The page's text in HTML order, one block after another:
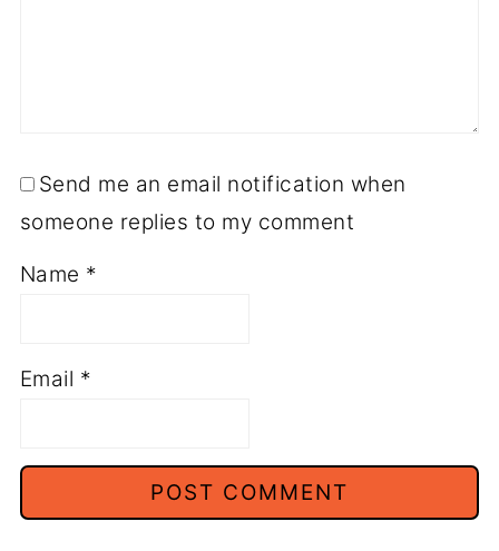
Send me an email notification when
someone replies to my comment
Name *
Email *